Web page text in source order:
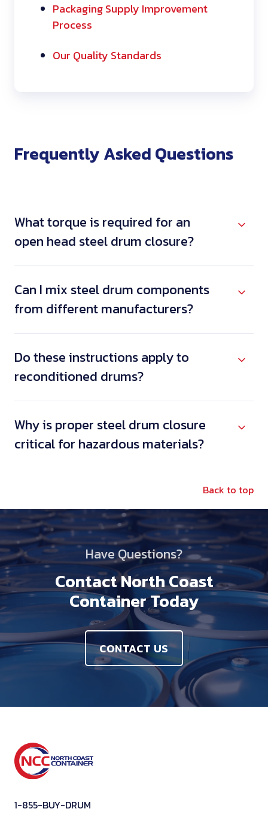
Packaging Supply Improvement
Process
Our Quality Standards
Frequently Asked Questions
What torque is required for an
open head steel drum closure?
Can I mix steel drum components
from different manufacturers?
Do these instructions apply to
reconditioned drums?
Why is proper steel drum closure
critical for hazardous materials?
Back to top
Have Questions?
Contact North Coast
Container Today
CONTACT US
1-855-BUY-DRUM